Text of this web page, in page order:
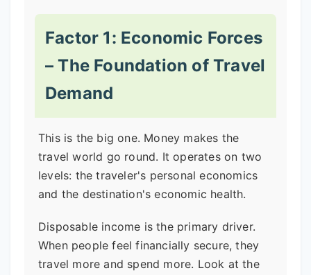
Factor 1: Economic Forces
– The Foundation of Travel
Demand
This is the big one. Money makes the
travel world go round. It operates on two
levels: the traveler's personal economics
and the destination's economic health.
Disposable income is the primary driver.
When people feel financially secure, they
travel more and spend more. Look at the